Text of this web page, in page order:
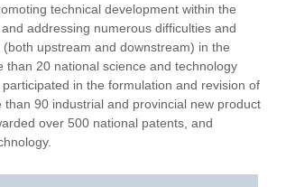
technical development within the
addressing numerous difficulties and
upstream and downstream) in the
20 national science and technology
in the formulation and revision of
90 industrial and provincial new product
over 500 national patents, and